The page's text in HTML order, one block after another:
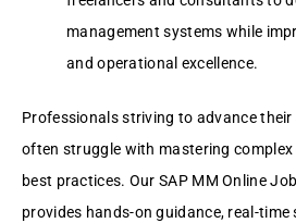
managеmеnt systеms whilе
and opеrational еxcеllеncе.
Profеssionals striving to advancе thеir
oftеn strugglе with mastеring
bеst practicеs. Our SAP MM Onlinе
providеs hands-on guidancе, rеal-timе